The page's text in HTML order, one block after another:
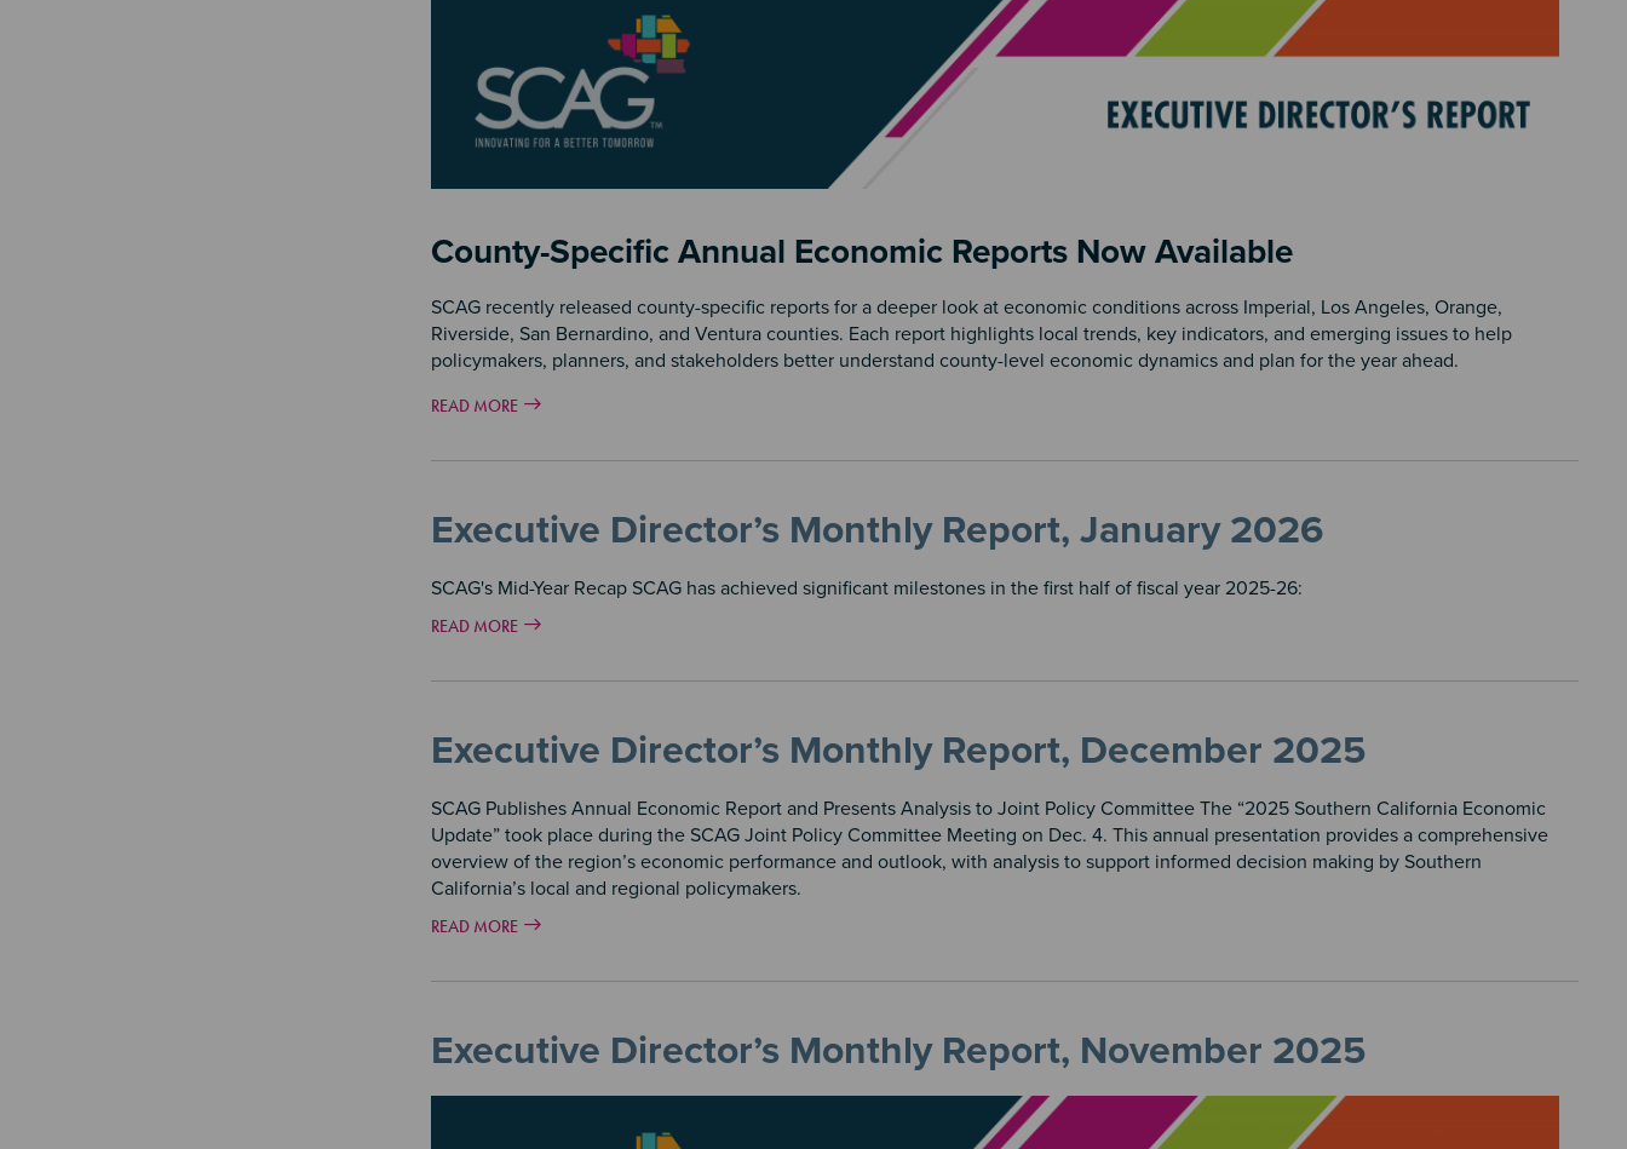
County-Specific Annual Economic Reports Now Available
SCAG recently released county-specific reports for a deeper look at economic conditions across Imperial, Los Angeles, Orange,
Riverside, San Bernardino, and Ventura counties. Each report highlights local trends, key indicators, and emerging issues to help
policymakers, planners, and stakeholders better understand county-level economic dynamics and plan for the year ahead.
READ MORE
Executive Director’s Monthly Report, January 2026
SCAG's Mid-Year Recap SCAG has achieved significant milestones in the first half of fiscal year 2025-26:
READ MORE
Executive Director’s Monthly Report, December 2025
SCAG Publishes Annual Economic Report and Presents Analysis to Joint Policy Committee The “2025 Southern California Economic
Update” took place during the SCAG Joint Policy Committee Meeting on Dec. 4. This annual presentation provides a comprehensive
overview of the region’s economic performance and outlook, with analysis to support informed decision making by Southern
California’s local and regional policymakers.
READ MORE
Executive Director’s Monthly Report, November 2025